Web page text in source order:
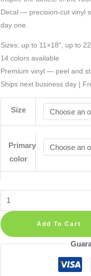
Decal — precision-cut vinyl
day one.
Sizes: up to 11×18", up to
14 colors available
Premium vinyl — peel and
Ships next business day |
Size
Primary
color
Basketball
Decoration
Sport
Wall
Add To Cart